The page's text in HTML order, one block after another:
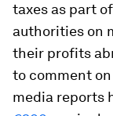
taxes as part
authorities on
their profits
to comment
media reports